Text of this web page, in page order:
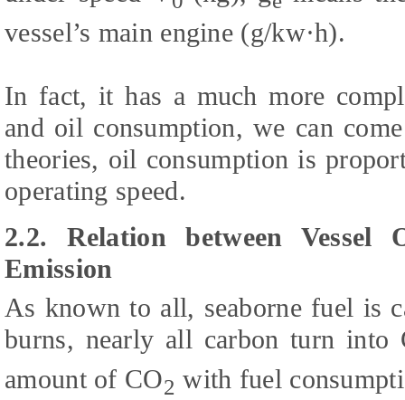
vessel’s main engine (g/kw·h).
In fact, it has a much more
and oil consumption, we can
theories, oil consumption is
operating speed.
2.2. Relation between Vessel
Emission
As known to all, seaborne fuel is
burns, nearly all carbon turn into
amount of CO2 with fuel